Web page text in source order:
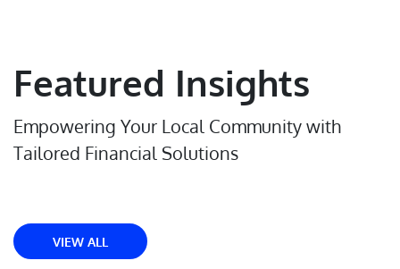
Featured Insights
Empowering Your Local Community with
Tailored Financial Solutions
VIEW ALL